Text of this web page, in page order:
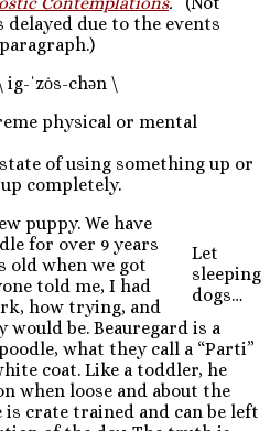
due to the events
ig-ˈzȯs-chən \
physical or mental
of using something up or
completely.
Let
sleeping
dogs…
puppy. We have
for over 9 years
old when we got
told me, I had
how trying, and
would be. Beauregard is a
what they call a “Parti”
coat. Like a toddler, he
when loose and about the
is crate trained and can be left